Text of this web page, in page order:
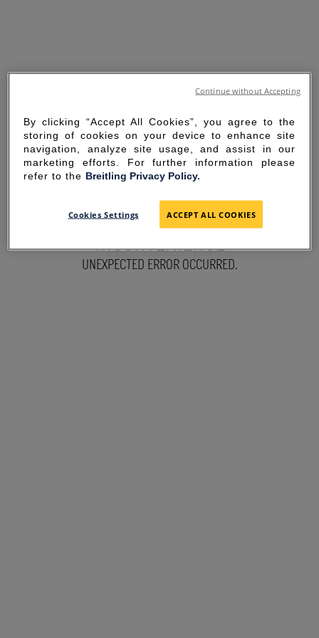
SORRY FOR THE
INCONVENIENCE
UNEXPECTED ERROR OCCURRED.
By clicking “Accept All Cookies”, you agree to the
storing of cookies on your device to enhance site
navigation, analyze site usage, and assist in our
marketing efforts. For further information please
refer to the Breitling Privacy Policy.
Cookies Settings ACCEPT ALL COOKIES
Continue without Accepting